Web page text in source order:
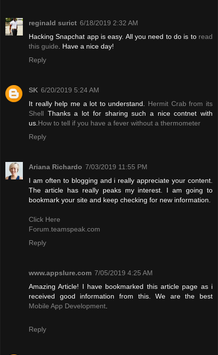
reginald surict 6/18/2019 2:32 AM
Hacking Snapchat app is easy. All you need to do is to read
this guide. Have a nice day!
Reply
SK 6/20/2019 5:24 AM
It really help me a lot to understand. Hermit Crab from its
Shell Thanks a lot for sharing such a nice contnet with
us.How to tell if you have a fever without a thermometer
Reply
Ariana Richardo 7/03/2019 11:55 PM
I am often to blogging and i really appreciate your content.
The article has really peaks my interest. I am going to
bookmark your site and keep checking for new information.
Click Here
Forum.teamspeak.com
Reply
www.appslure.com 7/05/2019 4:25 AM
Amazing Article! I have bookmarked this article page as i
received good information from this. We are the best
Mobile App Development.
Reply